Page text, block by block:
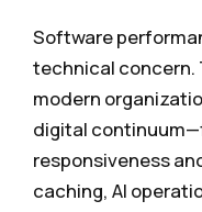
Software
technical concern.
modern
digital
responsiveness
caching, AI